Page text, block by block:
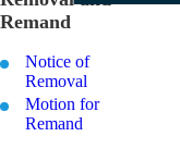
Remand
Notice of
Removal
Motion for
Remand